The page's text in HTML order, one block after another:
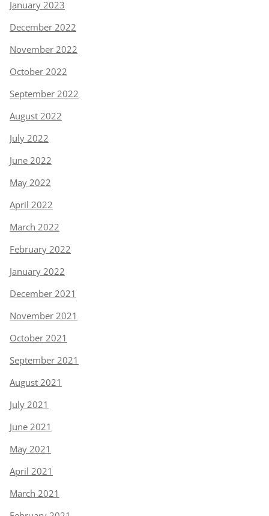
January 2023
December 2022
November 2022
October 2022
September 2022
August 2022
July 2022
June 2022
May 2022
April 2022
March 2022
February 2022
January 2022
December 2021
November 2021
October 2021
September 2021
August 2021
July 2021
June 2021
May 2021
April 2021
March 2021